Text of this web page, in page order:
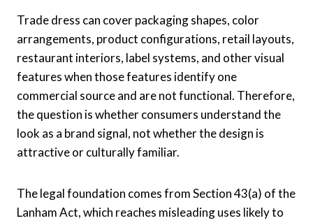
Trade dress can cover packaging shapes, color
arrangements, product configurations, retail layouts,
restaurant interiors, label systems, and other visual
features when those features identify one
commercial source and are not functional. Therefore,
the question is whether consumers understand the
look as a brand signal, not whether the design is
attractive or culturally familiar.
The legal foundation comes from Section 43(a) of the
Lanham Act, which reaches misleading uses likely to